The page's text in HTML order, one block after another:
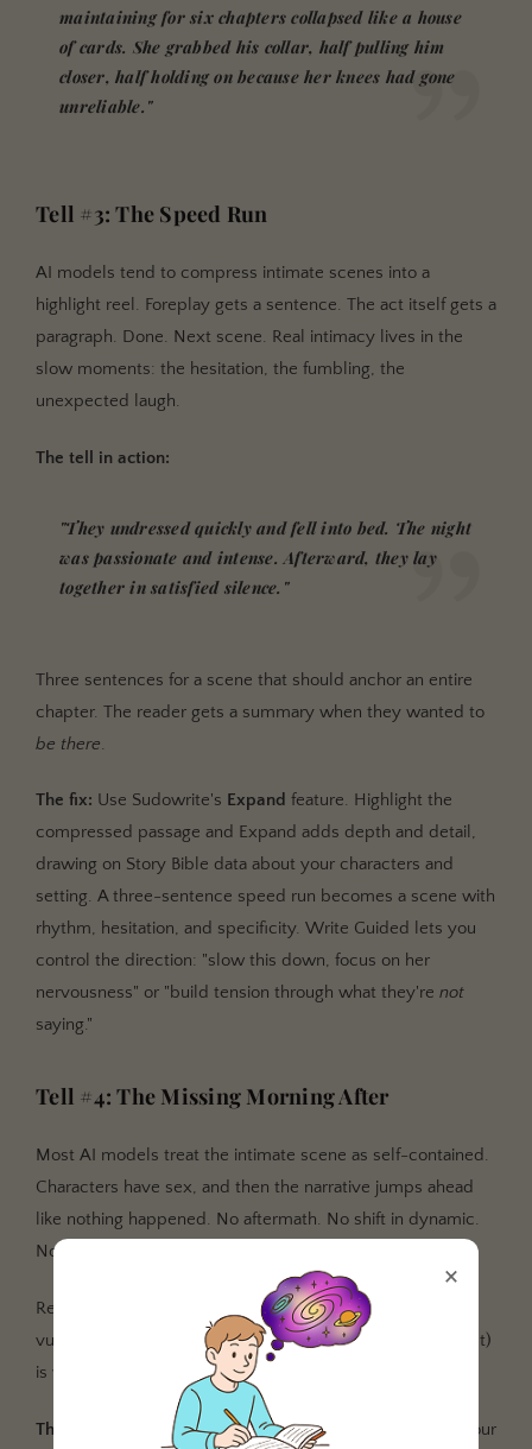
maintaining for six chapters collapsed like a house
of cards. She grabbed his collar, half pulling him
closer, half holding on because her knees had gone
unreliable."
Tell #3: The Speed Run
AI models tend to compress intimate scenes into a
highlight reel. Foreplay gets a sentence. The act itself gets a
paragraph. Done. Next scene. Real intimacy lives in the
slow moments: the hesitation, the fumbling, the
unexpected laugh.
The tell in action:
"They undressed quickly and fell into bed. The night
was passionate and intense. Afterward, they lay
together in satisfied silence."
Three sentences for a scene that should anchor an entire
chapter. The reader gets a summary when they wanted to
be there.
The fix: Use Sudowrite's Expand feature. Highlight the
compressed passage and Expand adds depth and detail,
drawing on Story Bible data about your characters and
setting. A three-sentence speed run becomes a scene with
rhythm, hesitation, and specificity. Write Guided lets you
control the direction: "slow this down, focus on her
nervousness" or "build tension through what they're not
saying."
Tell #4: The Missing Morning After
Most AI models treat the intimate scene as self-contained.
Characters have sex, and then the narrative jumps ahead
like nothing happened. No aftermath. No shift in dynamic.
No consequence.
Real smut changes the story. What happens after (the
vulnerability, the awkwardness, the tenderness, the regret)
is where character development actually lives.
The fix: Write Guided reads up to 1,000 words around your
×